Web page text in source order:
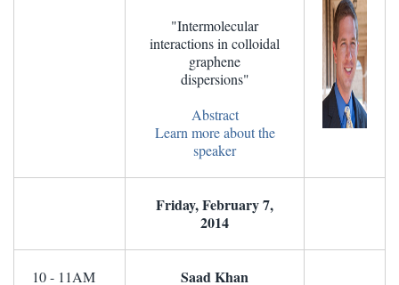
"Intermolecular
interactions in colloidal
graphene
dispersions"
Abstract
Learn more about the
speaker
Friday, February 7,
2014
10 - 11AM Saad Khan